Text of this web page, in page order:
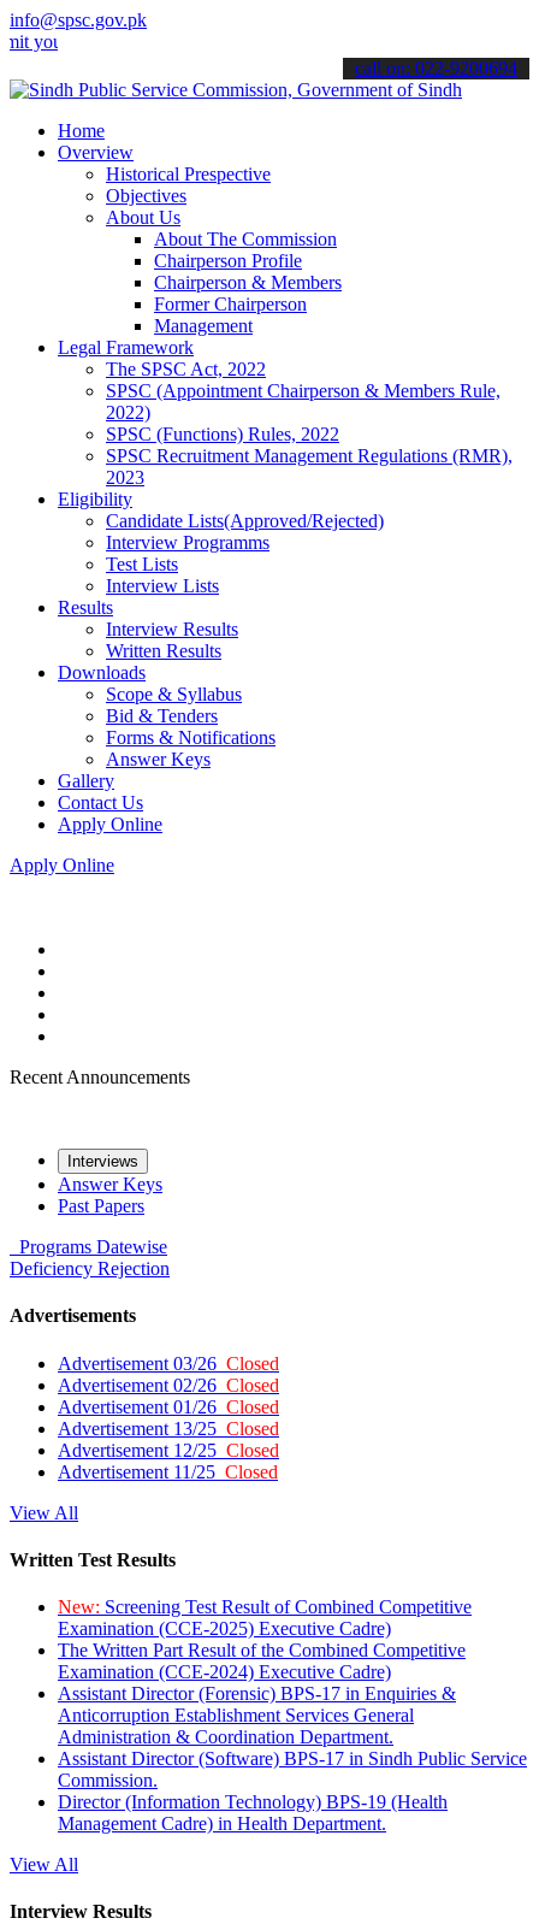
info@spsc.gov.pk
online & stay informed about the latest SPSC updates
call on: 022-9200694
Home
Overview
Historical Prespective
Objectives
About Us
About The Commission
Chairperson Profile
Chairperson & Members
Former Chairperson
Management
Legal Framework
The SPSC Act, 2022
SPSC (Appointment Chairperson & Members Rule,
2022)
SPSC (Functions) Rules, 2022
SPSC Recruitment Management Regulations (RMR),
2023
Eligibility
Candidate Lists(Approved/Rejected)
Interview Programms
Test Lists
Interview Lists
Results
Interview Results
Written Results
Downloads
Scope & Syllabus
Bid & Tenders
Forms & Notifications
Answer Keys
Gallery
Contact Us
Apply Online
Apply Online
Recent Announcements
Interviews
Answer Keys
Past Papers
Programs Datewise
Deficiency Rejection
Advertisements
Advertisement 03/26 Closed
Advertisement 02/26 Closed
Advertisement 01/26 Closed
Advertisement 13/25 Closed
Advertisement 12/25 Closed
Advertisement 11/25 Closed
View All
Written Test Results
New: Screening Test Result of Combined Competitive
Examination (CCE-2025) Executive Cadre)
The Written Part Result of the Combined Competitive
Examination (CCE-2024) Executive Cadre)
Assistant Director (Forensic) BPS-17 in Enquiries &
Anticorruption Establishment Services General
Administration & Coordination Department.
Assistant Director (Software) BPS-17 in Sindh Public Service
Commission.
Director (Information Technology) BPS-19 (Health
Management Cadre) in Health Department.
View All
Interview Results